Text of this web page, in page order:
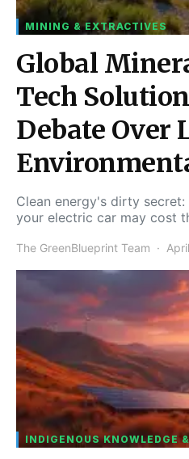
MINING & EXTRACTIVES
Global
Tech
Debate Over
Clean energy's dirty
your electric car may cost
The GreenBlueprint Team
INDIGENOUS KNOWLEDGE